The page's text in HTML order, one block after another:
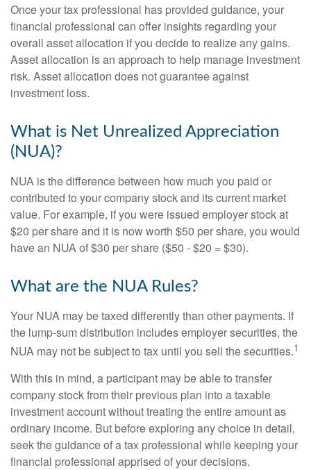
Once your tax professional has provided guidance, your
financial professional can offer insights regarding your
overall asset allocation if you decide to realize any gains.
Asset allocation is an approach to help manage investment
risk. Asset allocation does not guarantee against
investment loss.
What is Net Unrealized Appreciation
(NUA)?
NUA is the difference between how much you paid or
contributed to your company stock and its current market
value. For example, if you were issued employer stock at
$20 per share and it is now worth $50 per share, you would
have an NUA of $30 per share ($50 - $20 = $30).
What are the NUA Rules?
Your NUA may be taxed differently than other payments. If
the lump-sum distribution includes employer securities, the
NUA may not be subject to tax until you sell the securities.1
With this in mind, a participant may be able to transfer
company stock from their previous plan into a taxable
investment account without treating the entire amount as
ordinary income. But before exploring any choice in detail,
seek the guidance of a tax professional while keeping your
financial professional apprised of your decisions.